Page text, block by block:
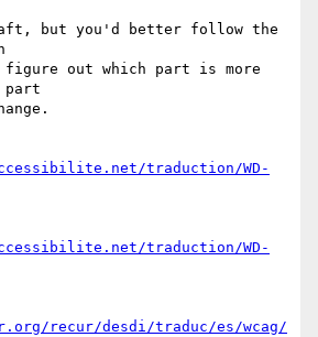
but you'd better follow the
figure out which part is more
part
traduction/WD-
traduction/WD-
recur/desdi/traduc/es/wcag/